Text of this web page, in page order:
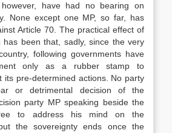
however, have had no bearing on
None except one MP, so far, has
Article 70. The practical effect of
has been that, sadly, since the very
following governments have
only as a rubber stamp to
its pre-determined actions. No party
or detrimental decision of the
party MP speaking beside the
to address his mind on the
the sovereignty ends once the